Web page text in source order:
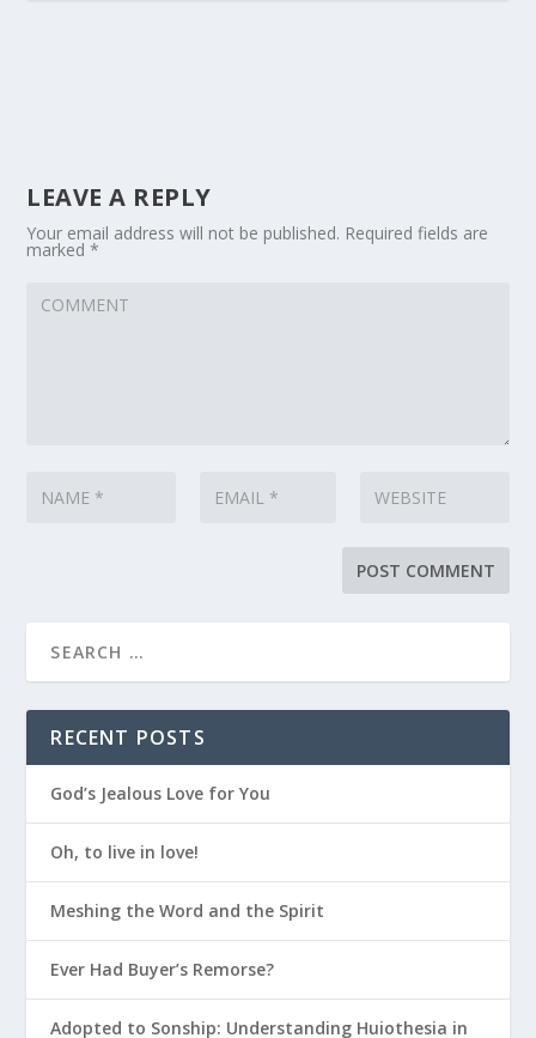
LEAVE A REPLY
Your email address will not be published. Required fields are
marked*
RECENT POSTS
God’s Jealous Love for You
Oh, to live in love!
Meshing the Word and the Spirit
Ever Had Buyer’s Remorse?
Adopted to Sonship: Understanding Huiothesia in